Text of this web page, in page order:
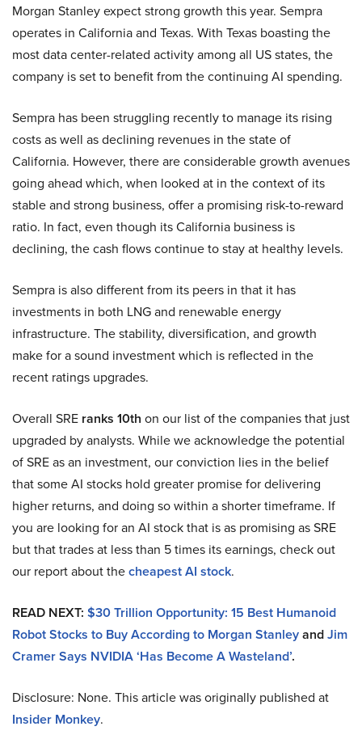
Morgan Stanley expect strong growth this year. Sempra
operates in California and Texas. With Texas boasting the
most data center-related activity among all US states, the
company is set to benefit from the continuing AI spending.
Sempra has been struggling recently to manage its rising
costs as well as declining revenues in the state of
California. However, there are considerable growth avenues
going ahead which, when looked at in the context of its
stable and strong business, offer a promising risk-to-reward
ratio. In fact, even though its California business is
declining, the cash flows continue to stay at healthy levels.
Sempra is also different from its peers in that it has
investments in both LNG and renewable energy
infrastructure. The stability, diversification, and growth
make for a sound investment which is reflected in the
recent ratings upgrades.
Overall SRE ranks 10th on our list of the companies that just
upgraded by analysts. While we acknowledge the potential
of SRE as an investment, our conviction lies in the belief
that some AI stocks hold greater promise for delivering
higher returns, and doing so within a shorter timeframe. If
you are looking for an AI stock that is as promising as SRE
but that trades at less than 5 times its earnings, check out
our report about thecheapest AI stock.
READ NEXT: $30 Trillion Opportunity: 15 Best Humanoid
Robot Stocks to Buy According to Morgan StanleyandJim
Cramer Says NVIDIA ‘Has Become A Wasteland’.
Disclosure: None. This article was originally published at
Insider Monkey.